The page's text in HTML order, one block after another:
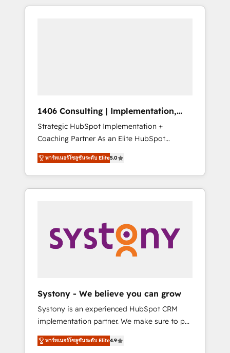
用ルール・成果指標まで含めて設計します。 3️⃣
Hubで一体提供。 ▸ 既存CRM・MAからの移行
支援：Salesforce・Marketo・Pardot等からの
移行、カスタム設計、履歴データ移行と活用設
計まで。 ▸ AEO対応：ChatGPT・Perplexity等
のAI検索からの流入・引用を前提にコンテンツ
HubSpotアワード受賞・HUGリーダー ✓
AI活用に関するご相談、現状整理の壁打ちな
ど、構想段階からお気軽にお問い合わせくださ
data. We offer the best digital solutions on
complementary companies that divide their
offer into 4 Competence Centers: Smart
Manufacturing, Customer First, Enabling
Technologies & Security. The synergies
generated by these integrations, together
with the combination of talents, skills,
solutions and services, have allowed the
their digital transformation journey.
1406 Consulting | Implementation,
Integration, AI
Strategic HubSpot Implementation +
Coaching Partner As an Elite HubSpot
Partner, 1406 Consulting helps mid-market
revenue teams transform how they sell,
market, and serve. We don't just build your
HubSpot—we teach your team to own it, then
Sales, Service, Data & Content 📈 Sales &
Marketing Alignment + Revenue Team
Enablement 🤖 Breeze AI & Custom Agent
what others broke. Built for mid-market
reality—practical solutions that work with
your actual headcount and constraints. By the
Numbers 🏆 Top 1% of all HubSpot partners
🔄 Top 5% globally in client retention 📅 8+
พาร์ทเนอร์โซลูชันระดับ Elite5.0
Systony - We believe you can grow
Systony is an experienced HubSpot CRM
implementation partner. We make sure to put
your organization's needs and goals first and
think along with your organization. We are
พาร์ทเนอร์โซลูชันระดับ Elite4.9